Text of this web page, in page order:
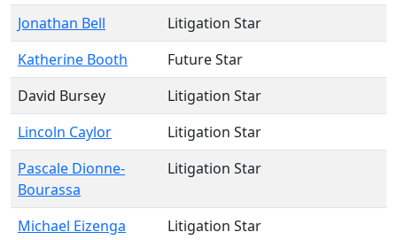
Jonathan Bell
Litigation Star
Katherine Booth
Future Star
David Bursey
Litigation Star
Lincoln Caylor
Litigation Star
Pascale Dionne-
Bourassa
Litigation Star
Michael Eizenga
Litigation Star